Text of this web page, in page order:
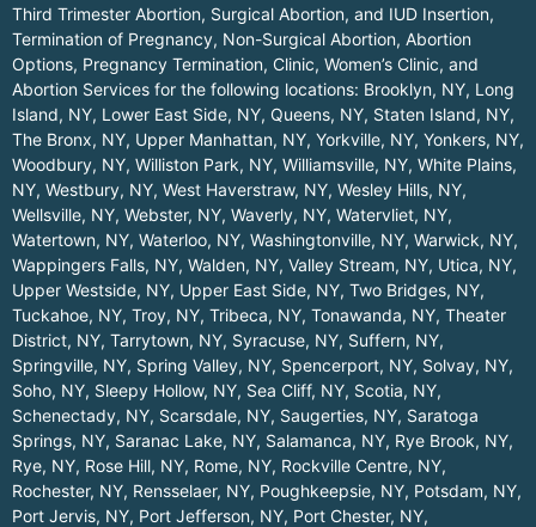
Third Trimester Abortion, Surgical Abortion, and IUD Insertion,
Termination of Pregnancy, Non-Surgical Abortion, Abortion
Options, Pregnancy Termination, Clinic, Women’s Clinic, and
Abortion Services for the following locations: Brooklyn, NY, Long
Island, NY, Lower East Side, NY, Queens, NY, Staten Island, NY,
The Bronx, NY, Upper Manhattan, NY, Yorkville, NY, Yonkers, NY,
Woodbury, NY, Williston Park, NY, Williamsville, NY, White Plains,
NY, Westbury, NY, West Haverstraw, NY, Wesley Hills, NY,
Wellsville, NY, Webster, NY, Waverly, NY, Watervliet, NY,
Watertown, NY, Waterloo, NY, Washingtonville, NY, Warwick, NY,
Wappingers Falls, NY, Walden, NY, Valley Stream, NY, Utica, NY,
Upper Westside, NY, Upper East Side, NY, Two Bridges, NY,
Tuckahoe, NY, Troy, NY, Tribeca, NY, Tonawanda, NY, Theater
District, NY, Tarrytown, NY, Syracuse, NY, Suffern, NY,
Springville, NY, Spring Valley, NY, Spencerport, NY, Solvay, NY,
Soho, NY, Sleepy Hollow, NY, Sea Cliff, NY, Scotia, NY,
Schenectady, NY, Scarsdale, NY, Saugerties, NY, Saratoga
Springs, NY, Saranac Lake, NY, Salamanca, NY, Rye Brook, NY,
Rye, NY, Rose Hill, NY, Rome, NY, Rockville Centre, NY,
Rochester, NY, Rensselaer, NY, Poughkeepsie, NY, Potsdam, NY,
Port Jervis, NY, Port Jefferson, NY, Port Chester, NY,